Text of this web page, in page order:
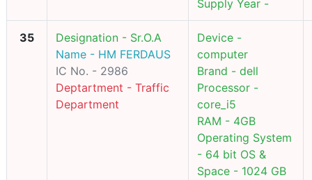
Supply Year -
35
Designation - Sr.O.A
Name - HM FERDAUS
IC No. - 2986
Deptartment - Traffic
Department
Device -
computer
Brand - dell
Processor -
core_i5
RAM - 4GB
Operating System
- 64 bit OS &
Space - 1024 GB